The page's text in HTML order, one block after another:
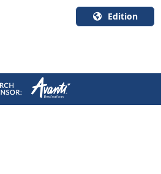
Edition
Canada